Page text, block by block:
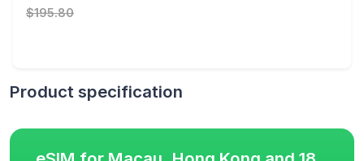
$195.80
Product specification